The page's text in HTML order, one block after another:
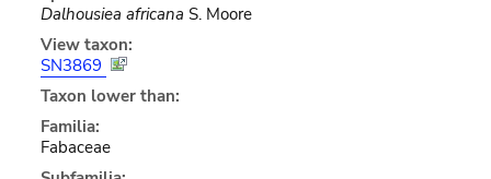
Dalhousiea africana S. Moore
View taxon:
SN3869
Taxon lower than:
Familia:
Fabaceae